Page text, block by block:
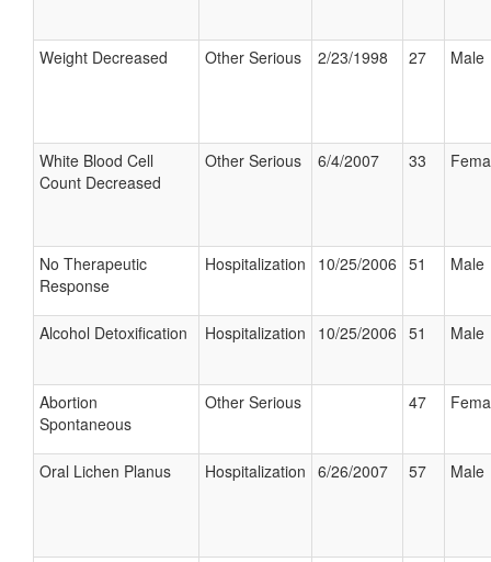
Weight Decreased Other Serious 2/23/1998 27 Male
White Blood Cell
Count Decreased
Other Serious 6/4/2007 33
No Therapeutic
Response
Hospitalization 10/25/2006 51 Male
Alcohol Detoxification Hospitalization 10/25/2006 51 Male
Abortion
Spontaneous
Other Serious 47
Oral Lichen Planus Hospitalization 6/26/2007 57 Male